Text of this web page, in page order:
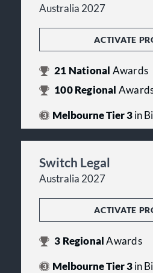
Australia 2027
ACTIVATE
21 National Awards
100Regional
Melbourne Tier 3in
Switch Legal
Australia 2027
ACTIVATE
3 RegionalAwards
Melbourne Tier 3in